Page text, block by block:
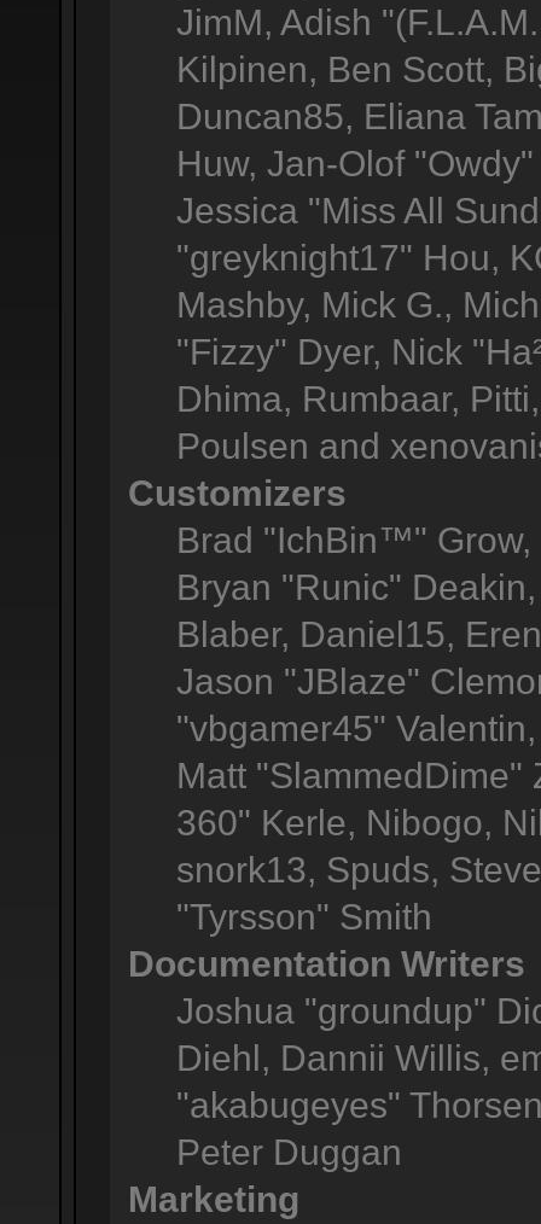
JimM, Adish
Kilpinen, Ben Scott,
Duncan85, Eliana
Huw, Jan-Olof
Jessica "Miss All
"greyknight17" Hou,
Mashby, Mick G.,
"Fizzy" Dyer, Nick
Dhima, Rumbaar,
Poulsen and
Customizers
Brad "IchBin™"
Bryan "Runic"
Blaber, Daniel15,
Jason "JBlaze"
"vbgamer45"
Matt "SlammedDime"
360" Kerle, Nibogo,
snork13, Spuds,
"Tyrsson" Smith
Documentation Writers
Joshua "groundup"
Diehl, Dannii Willis,
"akabugeyes"
Peter Duggan
Marketing